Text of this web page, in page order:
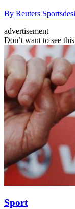
By Reuters
advertisement
Don’t want to see
Sport